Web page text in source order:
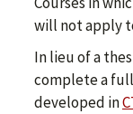
will not apply
In lieu of a
complete a
developed in